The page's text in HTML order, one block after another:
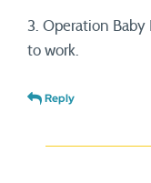
3. Operation Baby
to work.
Reply